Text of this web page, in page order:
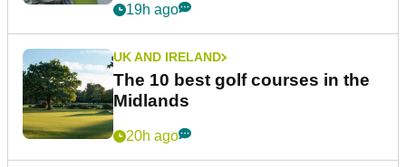
19h ago
UK AND IRELAND
The 10 best golf courses in the
Midlands
20h ago